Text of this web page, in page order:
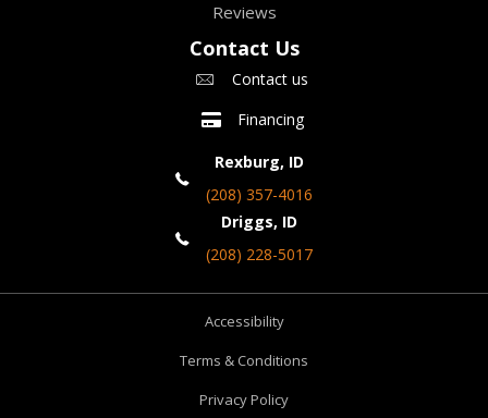
Reviews
Contact Us
Contact us
Financing
Rexburg, ID
(208) 357-4016
Driggs, ID
(208) 228-5017
Accessibility
Terms & Conditions
Privacy Policy